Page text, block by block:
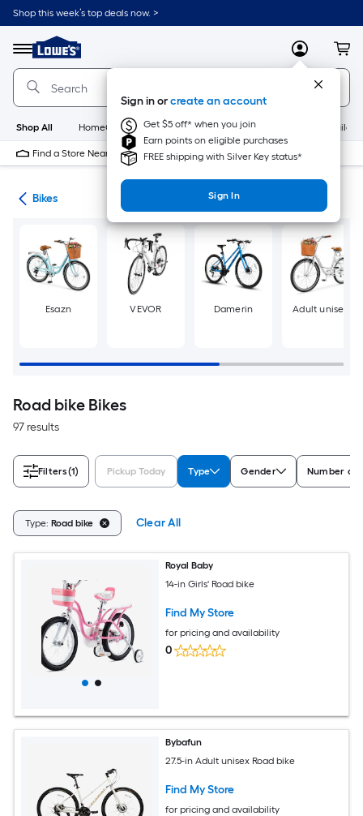
Skip
to
content
Shop this week’s top deals now. >
Menu
Link
to
Lowe's
Home
Improvement
Home
Page
MyLowes
Sign in orcreate an account
Get $5 off* when you join
Earn points on eligible purchases
FREE shipping with Silver Key status*
Sign In
Shop All HomeCare+ New Appliances
Find a Store Near Me
Bikes
Esazn VEVOR Damerin Adult unisex
Road bike Bikes
97 results
Filters(1) Pickup Today Type Gender Number of
Type: Road bike Clear All
Royal Baby
14-in Girls' Road bike
Find My Store
for pricing and availability
0
Bybafun
27.5-in Adult unisex Road bike
Find My Store
for pricing and availability